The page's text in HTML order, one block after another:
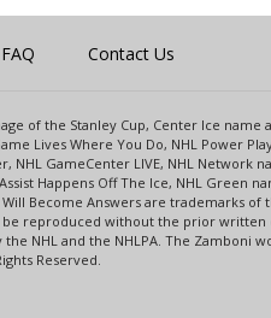
FAQ Contact Us
of the Stanley Cup, Center Ice name
Lives Where You Do, NHL Power
GameCenter LIVE, NHL Network
Happens Off The Ice, NHL Green
Become Answers are trademarks of
reproduced without the prior written
NHL and the NHLPA. The
Reserved.